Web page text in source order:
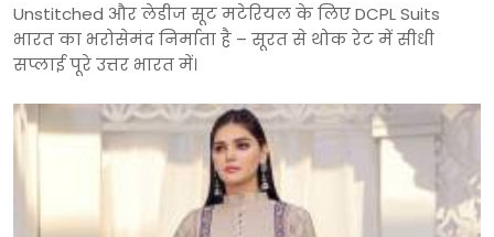
Unstitched और लेडीज सूट मटेरियल के लिए DCPL Suits
भारत का भरोसेमंद निर्माता है – सूरत से थोक रेट में सीधी
सप्लाई पूरे उत्तर भारत में।